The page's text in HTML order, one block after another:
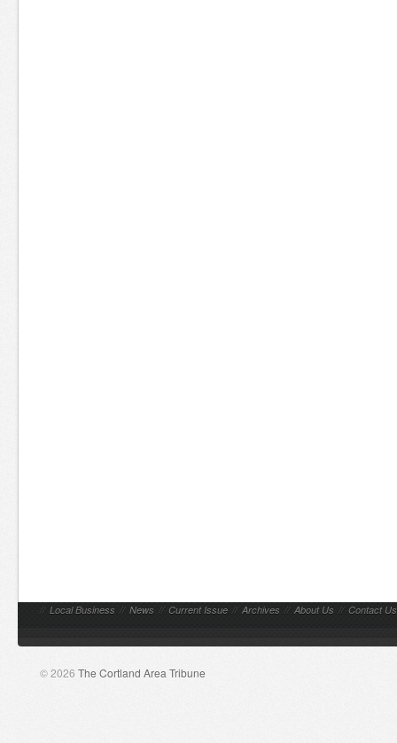
// Local Business // News // Current Issue // Archives // About Us // Contact Us
© 2026 The Cortland Area Tribune